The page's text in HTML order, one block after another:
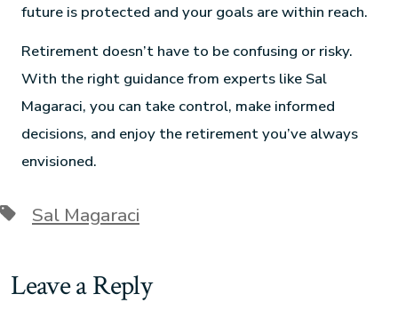
future is protected and your goals are within reach.
Retirement doesn’t have to be confusing or risky.
With the right guidance from experts like Sal
Magaraci, you can take control, make informed
decisions, and enjoy the retirement you’ve always
envisioned.
Sal Magaraci
Leave a Reply